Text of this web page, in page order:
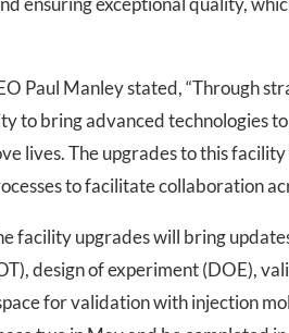
Paul Manley stated, “Through
to bring advanced technologies
lives. The upgrades to this
to facilitate collaboration
facility upgrades will bring
design of experiment (DOE),
for validation with injection